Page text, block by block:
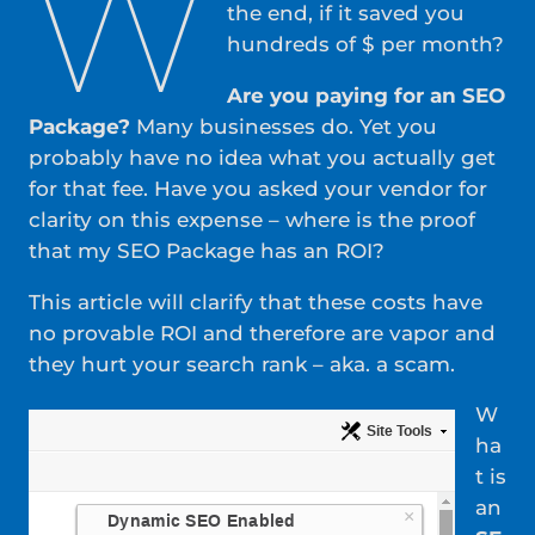
the end, if it saved you
hundreds of $ per month?
Are you paying for an SEO
Package? Many businesses do. Yet you
probably have no idea what you actually get
for that fee. Have you asked your vendor for
clarity on this expense – where is the proof
that my SEO Package has an ROI?
This article will clarify that these costs have
no provable ROI and therefore are vapor and
they hurt your search rank – aka. a scam.
W
ha
t is
an